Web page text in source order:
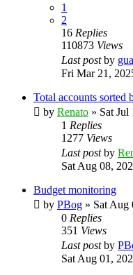
1
2
16 Replies
110873 Views
Last postby
Fri Mar 21,
Total accounts sorted
by Renato » Sat Jul
1 Replies
1277 Views
Last postby
Sat Aug 08,
Budget monitoring
by PBog » Sat Aug
0 Replies
351 Views
Last postby
Sat Aug 01,